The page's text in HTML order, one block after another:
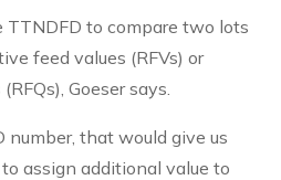
TTNDFD to compare two lots
feed values (RFVs) or
Goeser says.
number, that would give us
assign additional value to